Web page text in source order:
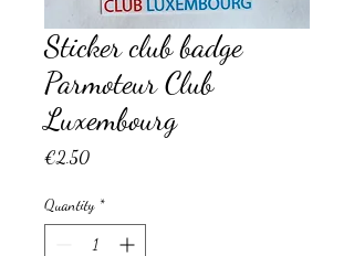
Sticker club badge
Parmoteur Club
Luxembourg
€2.50Price
Quantity *